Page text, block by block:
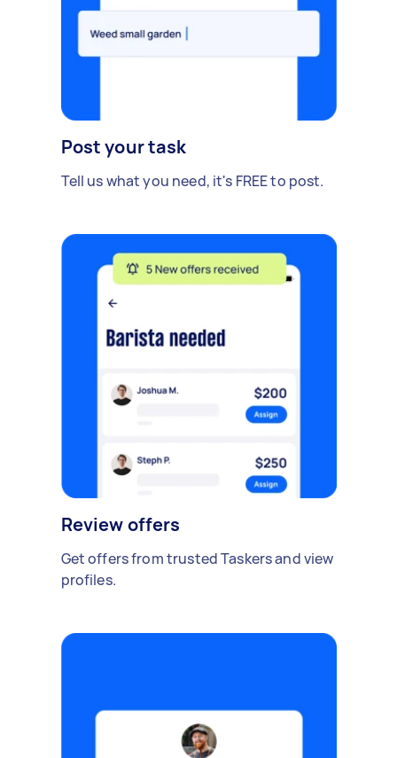
Post your task
Tell us what you need, it's FREE to post.
Review offers
Get offers from trusted Taskers and view
profiles.